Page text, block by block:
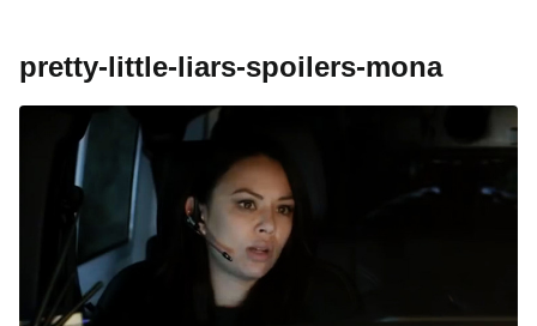
pretty-little-liars-spoilers-mona